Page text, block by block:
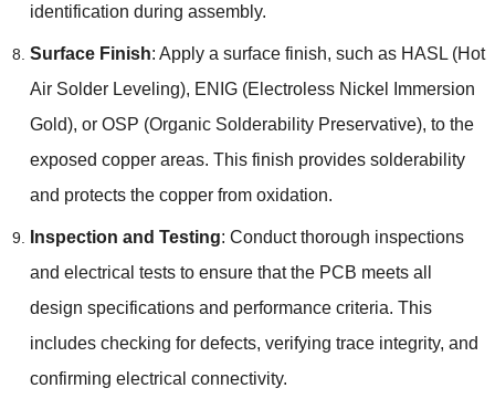
identification during assembly.
Surface Finish: Apply a surface finish, such as HASL (Hot
Air Solder Leveling), ENIG (Electroless Nickel Immersion
Gold), or OSP (Organic Solderability Preservative), to the
exposed copper areas. This finish provides solderability
and protects the copper from oxidation.
Inspection and Testing: Conduct thorough inspections
and electrical tests to ensure that the PCB meets all
design specifications and performance criteria. This
includes checking for defects, verifying trace integrity, and
confirming electrical connectivity.